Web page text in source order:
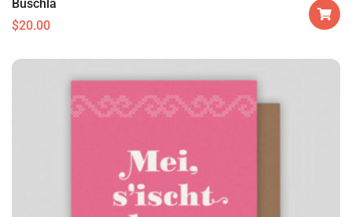
Buschla
$20.00